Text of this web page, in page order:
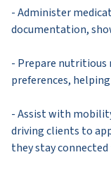
- Administer
documentation,
- Prepare nutritious
preferences,
- Assist with
driving clients to
they stay